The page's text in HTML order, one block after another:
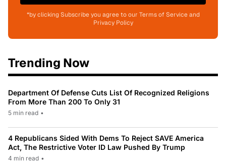
*by clicking Subscribe you agree to our Terms of Service and
Privacy Policy
Trending Now
Department Of Defense Cuts List Of Recognized Religions
From More Than 200 To Only 31
5 min read •
4 Republicans Sided With Dems To Reject SAVE America
Act, The Restrictive Voter ID Law Pushed By Trump
4 min read •